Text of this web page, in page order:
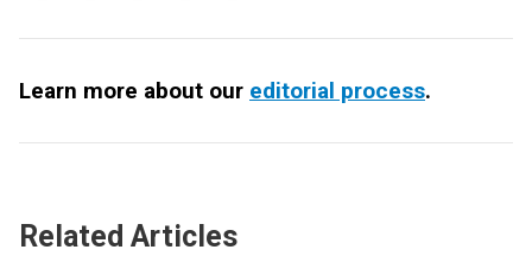
Learn more about our editorial process.
Related Articles